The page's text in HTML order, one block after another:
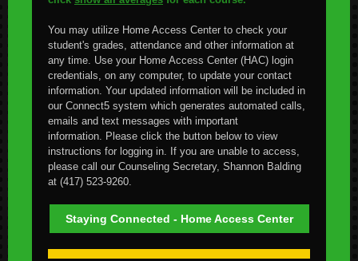
You may utilize Home Access Center to check your
student's grades, attendance and other information at
any time. Use your Home Access Center (HAC) login
credentials, on any computer, to update your contact
information. Your updated information will be included in
our Connect5 system which generates automated calls,
emails and text messages with important
information. Please click the button below to view
instructions for logging in. If you are unable to access,
please call our Counseling Secretary, Shannon Balding
at (417) 523-9260.
Staying Connected - Home Access Center